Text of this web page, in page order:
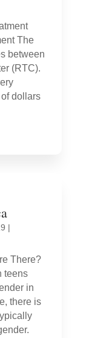
The
between
(RTC).
dollars
|
There?
teens
in
there is